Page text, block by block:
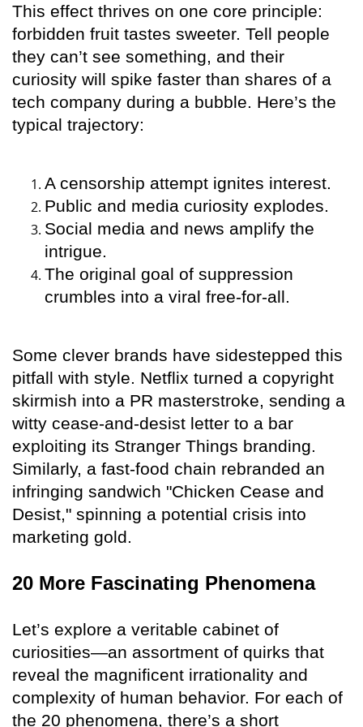
This effect thrives on one core principle:
forbidden fruit tastes sweeter. Tell people
they can’t see something, and their
curiosity will spike faster than shares of a
tech company during a bubble. Here’s the
typical trajectory:
A censorship attempt ignites interest.
Public and media curiosity explodes.
Social media and news amplify the
intrigue.
The original goal of suppression
crumbles into a viral free-for-all.
Some clever brands have sidestepped this
pitfall with style. Netflix turned a copyright
skirmish into a PR masterstroke, sending a
witty cease-and-desist letter to a bar
exploiting its Stranger Things branding.
Similarly, a fast-food chain rebranded an
infringing sandwich "Chicken Cease and
Desist," spinning a potential crisis into
marketing gold.
20 More Fascinating Phenomena
Let’s explore a veritable cabinet of
curiosities—an assortment of quirks that
reveal the magnificent irrationality and
complexity of human behavior. For each of
the 20 phenomena, there’s a short